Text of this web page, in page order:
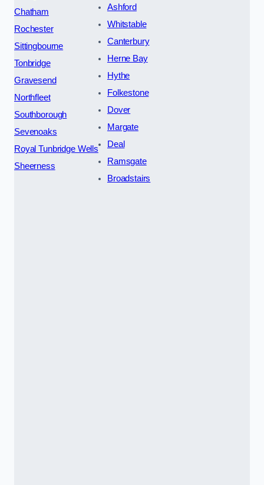
Chatham
Rochester
Sittingbourne
Tonbridge
Gravesend
Northfleet
Southborough
Sevenoaks
Royal Tunbridge Wells
Sheerness
Ashford
Whitstable
Canterbury
Herne Bay
Hythe
Folkestone
Dover
Margate
Deal
Ramsgate
Broadstairs